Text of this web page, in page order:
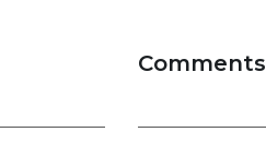
Comments